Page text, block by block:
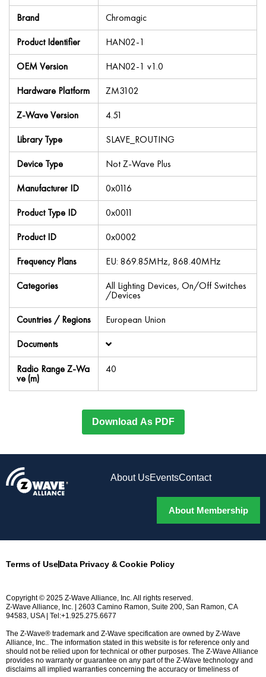
Brand
Chromagic
Product Identifier
HAN02-1
OEM Version
HAN02-1 v1.0
Hardware Platform
ZM3102
Z-Wave Version
4.51
Library Type
SLAVE_ROUTING
Device Type
Not Z-Wave Plus
Manufacturer ID
0x0116
Product Type ID
0x0011
Product ID
0x0002
Frequency Plans
EU: 869.85MHz, 868.40MHz
Categories
All Lighting Devices, On/Off Switches
/Devices
Countries / Regions
European Union
Documents
Radio Range Z-Wa
ve (m)
40
Download As PDF
About UsEventsContact
About Membership
Terms of UseData Privacy & Cookie Policy
Copyright © 2025 Z-Wave Alliance, Inc. All rights reserved.
Z-Wave Alliance, Inc. | 2603 Camino Ramon, Suite 200, San Ramon, CA
94583, USA | Tel:+1.925.275.6677
The Z-Wave® trademark and Z-Wave specification are owned by Z-Wave
Alliance, Inc.. The information stated in this website is for reference only and
should not be relied upon for technical or other purposes. The Z-Wave Alliance
provides no warranty or guarantee on any part of the Z-Wave technology and
disclaims all implied warranties concerning the accuracy or timeliness of